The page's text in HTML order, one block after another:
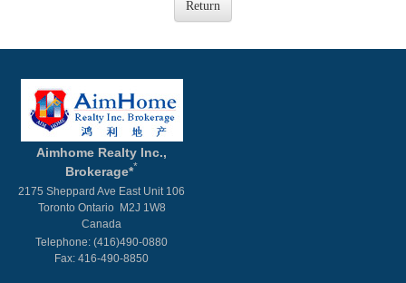
Aimhome Realty Inc.,
Brokerage**
2175 Sheppard Ave East Unit 106
Toronto Ontario M2J 1W8
Canada
Telephone: (416)490-0880
Fax: 416-490-8850